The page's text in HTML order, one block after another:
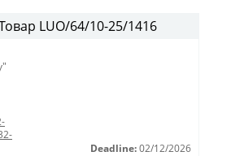
LUO/64/10-25/1416
Deadline: 02/12/2026